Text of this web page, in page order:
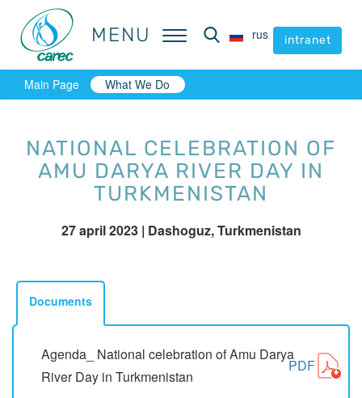
MENU rus intranet
MENU rus intranet
Main Page What We Do
NATIONAL CELEBRATION OF
AMU DARYA RIVER DAY IN
TURKMENISTAN
27 april 2023| Dashoguz, Turkmenistan
Documents
Agenda_ National celebration of Amu Darya
River Day in Turkmenistan
PDF